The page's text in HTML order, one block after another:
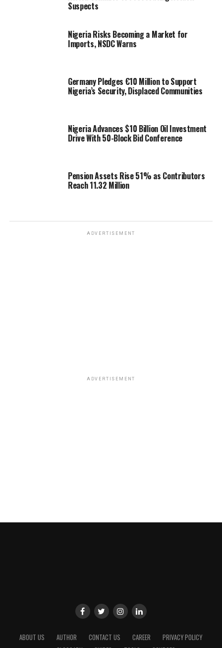
Suspects
Nigeria Risks Becoming a Market for
Imports, NSDC Warns
Germany Pledges €10 Million to Support
Nigeria’s Security, Displaced Communities
Nigeria Advances $10 Billion Oil Investment
Drive With 50-Block Bid Conference
Pension Assets Rise 51% as Contributors
Reach 11.32 Million
ADVERTISEMENT
ADVERTISEMENT
ABOUT US AUTHOR CONTACT US CAREER
PRIVACY POLICY